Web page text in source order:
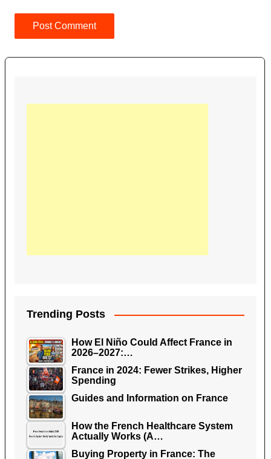
Trending Posts
How El Niño Could Affect France in
2026–2027:…
France in 2024: Fewer Strikes, Higher
Spending
Guides and Information on France
How the French Healthcare System
Actually Works (A…
Buying Property in France: The